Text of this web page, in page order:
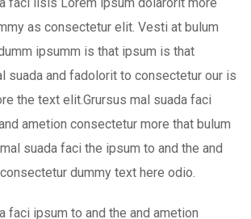
as consectetur elit. Vesti at bulum
ipsumm is that ipsum is that
suada and fadolorit to consectetur our is
the text elit.Grursus mal suada faci
ametion consectetur more that bulum
suada faci the ipsum to and the and
dummy text here odio.
faci ipsum to and the and ametion